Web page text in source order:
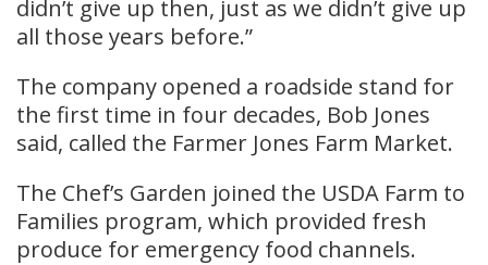
didn’t give up then, just as we didn’t give up
all those years before.”
The company opened a roadside stand for
the first time in four decades, Bob Jones
said, called the Farmer Jones Farm Market.
The Chef’s Garden joined the USDA Farm to
Families program, which provided fresh
produce for emergency food channels.